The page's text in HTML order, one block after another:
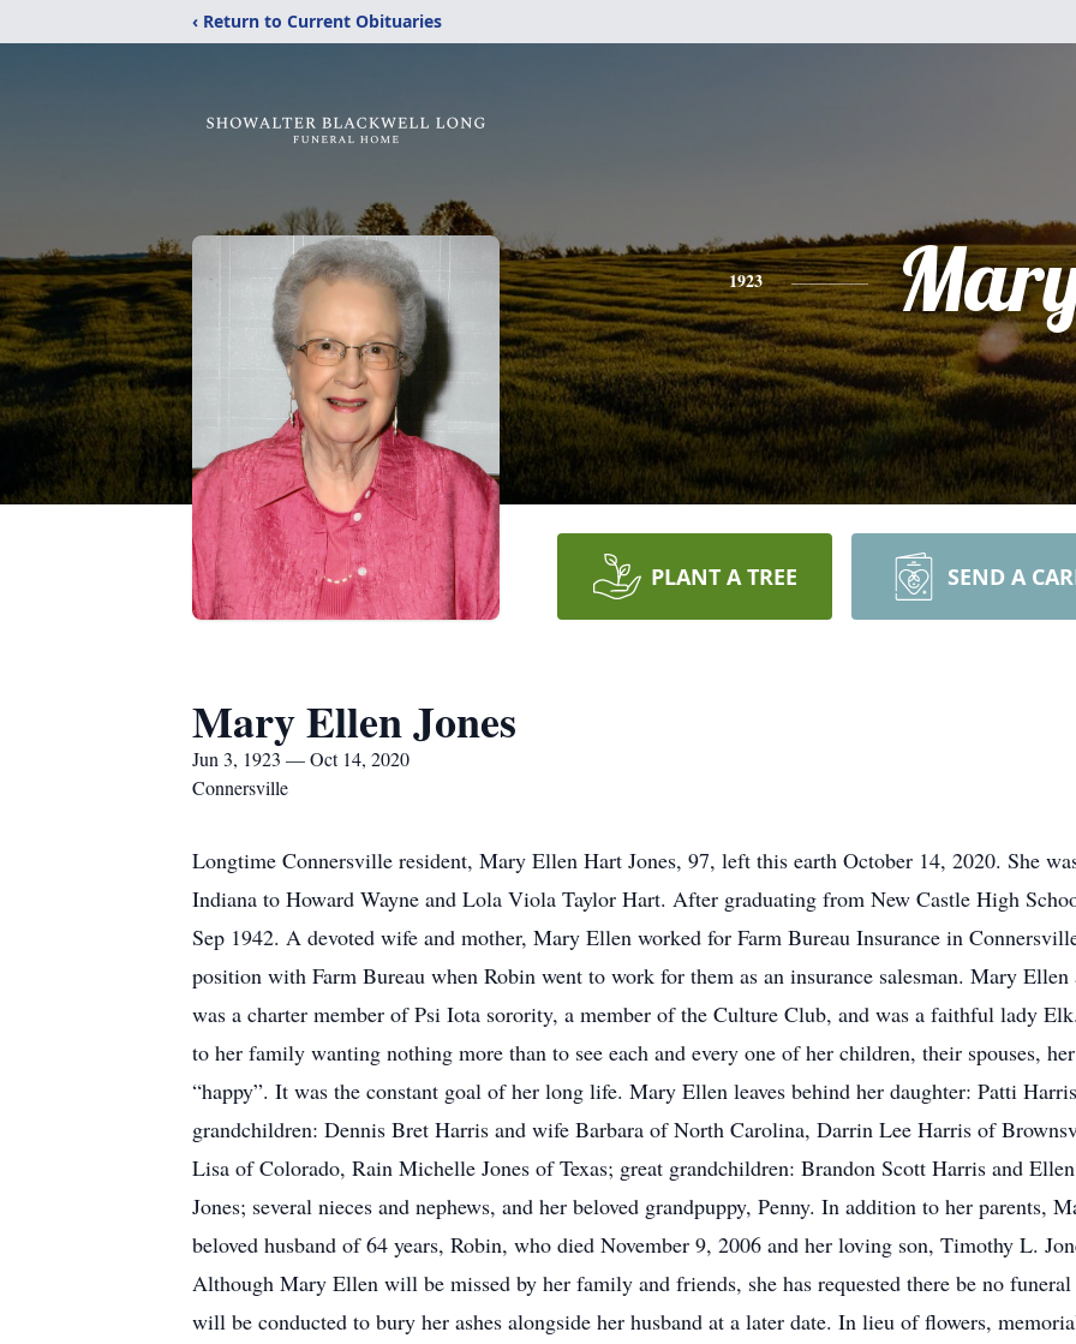
‹ Return to Current Obituaries
1923
PLANT A TREE SEND A
Mary Ellen Jones
Jun 3, 1923 — Oct 14, 2020
Connersville
Longtime Connersville resident, Mary Ellen Hart Jones, 97, left this earth October 14, 2020. She
Indiana to Howard Wayne and Lola Viola Taylor Hart. After graduating from New Castle High
Sep 1942. A devoted wife and mother, Mary Ellen worked for Farm Bureau Insurance in
position with Farm Bureau when Robin went to work for them as an insurance salesman. Mary
was a charter member of Psi Iota sorority, a member of the Culture Club, and was a faithful lady
to her family wanting nothing more than to see each and every one of her children, their spouses,
“happy”. It was the constant goal of her long life. Mary Ellen leaves behind her daughter: Patti
grandchildren: Dennis Bret Harris and wife Barbara of North Carolina, Darrin Lee Harris of
Lisa of Colorado, Rain Michelle Jones of Texas; great grandchildren: Brandon Scott Harris and
Jones; several nieces and nephews, and her beloved grandpuppy, Penny. In addition to her parents,
beloved husband of 64 years, Robin, who died November 9, 2006 and her loving son, Timothy L.
Although Mary Ellen will be missed by her family and friends, she has requested there be no
will be conducted to bury her ashes alongside her husband at a later date. In lieu of flowers,